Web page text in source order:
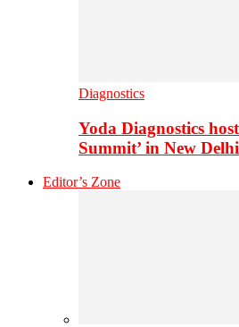
Diagnostics
Yoda Diagnostics
Summit’ in New Delhi
Editor’s Zone